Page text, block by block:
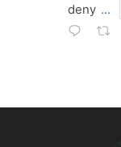
deny ...